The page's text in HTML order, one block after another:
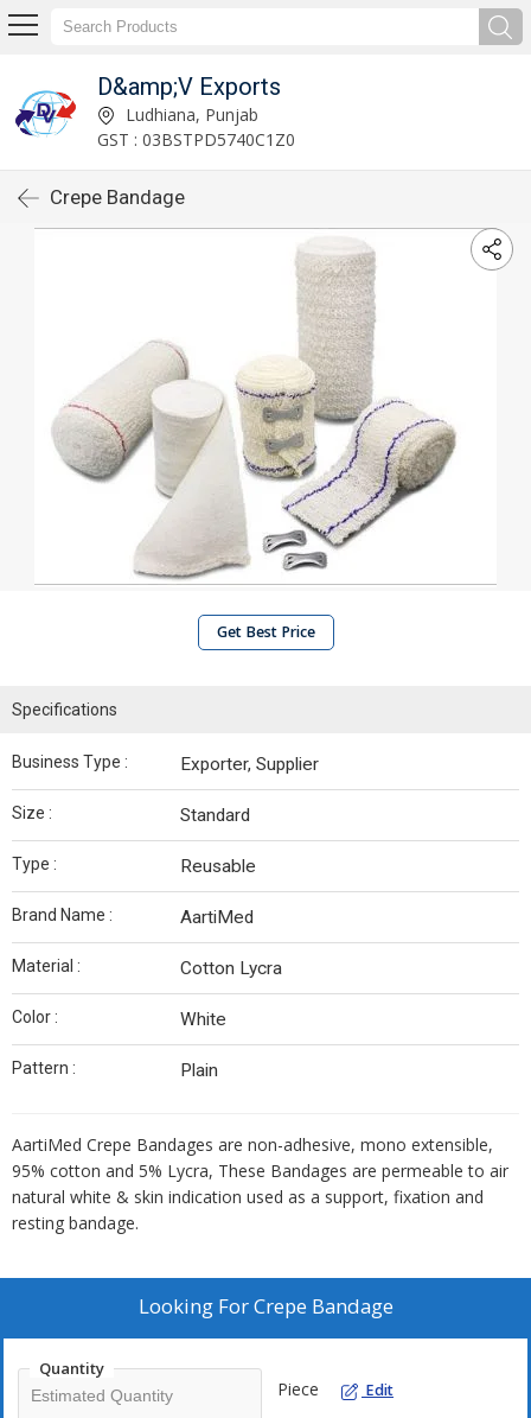
D&amp;V Exports
Ludhiana, Punjab
GST : 03BSTPD5740C1Z0
Crepe Bandage
Get Best Price
Specifications
Business Type : Exporter, Supplier
Size : Standard
Type : Reusable
Brand Name : AartiMed
Material : Cotton Lycra
Color : White
Pattern : Plain
AartiMed Crepe Bandages are non-adhesive, mono extensible,
95% cotton and 5% Lycra, These Bandages are permeable to air
natural white & skin indication used as a support, fixation and
resting bandage.
Looking ForCrepe Bandage
Quantity
Piece Edit